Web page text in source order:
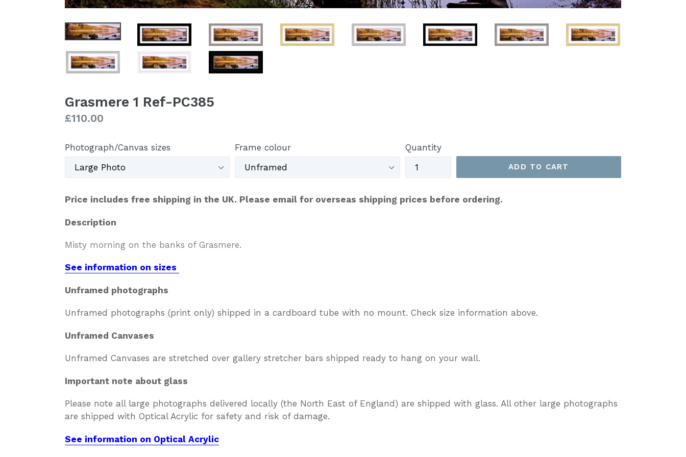
Grasmere 1 Ref-PC385
Regular
£110.00
Photograph/Canvas sizes Frame colour Quantity
ADD TO CART
Price includes free shipping in the UK. Please email for overseas shipping prices before ordering.
Description
Misty morning on the banks of Grasmere.
See information on sizes
Unframed photographs
Unframed photographs (print only) shipped in a cardboard tube with no mount. Check size information above.
Unframed Canvases
Unframed Canvases are stretched over gallery stretcher bars shipped ready to hang on your wall.
Important note about glass
Please note all large photographs delivered locally (the North East of England) are shipped with glass. All other large photographs
are shipped with Optical Acrylic for safety and risk of damage.
See information on Optical Acrylic